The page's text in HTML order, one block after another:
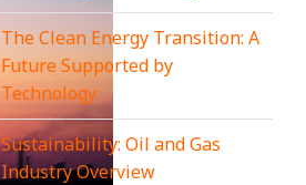
The Clean Energy Transition: A
Future Supported by
Technology
Sustainability: Oil and Gas
Industry Overview